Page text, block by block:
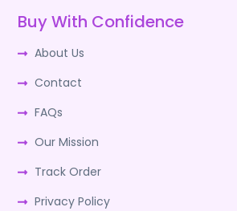
Buy With Confidence
About Us
Contact
FAQs
Our Mission
Track Order
Privacy Policy